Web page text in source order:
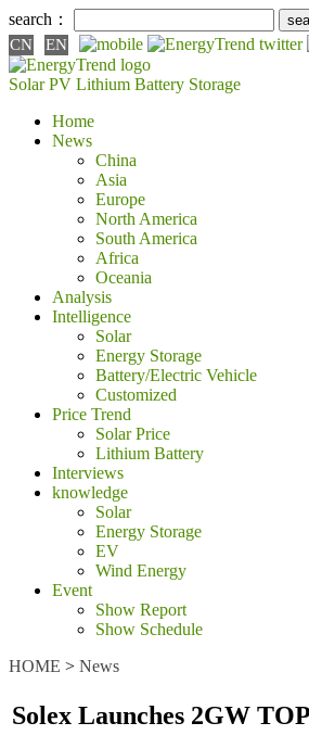
search：
CN EN
Solar PV Lithium Battery Storage
Home
News
China
Asia
Europe
North America
South America
Africa
Oceania
Analysis
Intelligence
Solar
Energy Storage
Battery/Electric Vehicle
Customized
Price Trend
Solar Price
Lithium Battery
Interviews
knowledge
Solar
Energy Storage
EV
Wind Energy
Event
Show Report
Show Schedule
HOME > News
Solex Launches 2GW